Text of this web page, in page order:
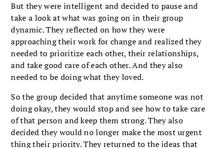
But they were intelligent and decided to pause and
take a look at what was going on in their group
dynamic. They reflected on how they were
approaching their work for change and realized they
needed to prioritize each other, their relationships,
and take good care of each other. And they also
needed to be doing what they loved.
So the group decided that anytime someone was not
doing okay, they would stop and see how to take care
of that person and keep them strong. They also
decided they would no longer make the most urgent
thing their priority. They returned to the ideas that